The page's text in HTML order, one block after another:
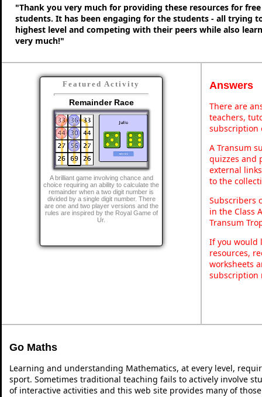
"Thank you very much for providing these resources for
students. It has been engaging for the students - all trying
highest level and competing with their peers while also
very much!"
Featured Activity
Remainder Race
A brilliant game involving chance and
choice requiring an ability to calculate the
remainder when a two digit number is
divided by a single digit number. There
are one and two player versions and the
rules are inspired by the Royal Game of
Ur.
Answers
There are
teachers,
subscription
A Transum
quizzes and
external
to the
Subscribers
in the Class
Transum
If you would
resources,
worksheets
subscription
Go Maths
Learning and understanding Mathematics, at every level,
sport. Sometimes traditional teaching fails to actively involve
of interactive activities and this web site provides many of